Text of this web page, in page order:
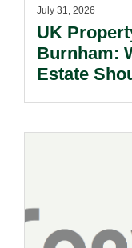
July 31, 2026
UK
Burnham:
Estate